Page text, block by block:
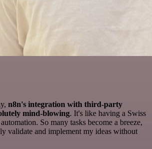
n8n's integration with third-party
mind-blowing. It's like having a Swiss
So many tasks become a breeze,
validate and implement my ideas without